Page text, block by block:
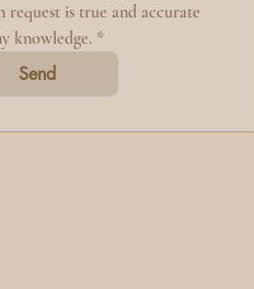
request is true and accurate
knowledge. *
Send